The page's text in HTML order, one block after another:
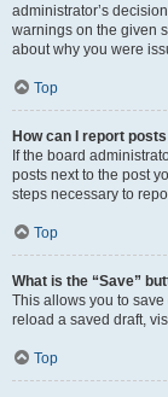
administrator’s
warnings on the given
about why you were
Top
How can I report
If the board
posts next to the post
steps necessary to
Top
What is the “Save”
This allows you to
reload a saved draft,
Top